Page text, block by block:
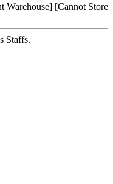
Warehouse] [Cannot Store
Staffs.